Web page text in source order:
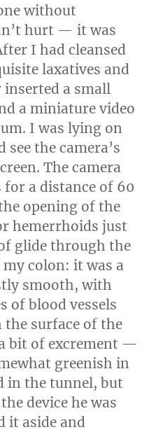
without
hurt — it was
I had cleansed
laxatives and
inserted a small
a miniature video
I was lying on
the camera’s
The camera
a distance of 60
opening of the
hemerrhoids just
glide through the
colon: it was a
smooth, with
of blood vessels
the surface of the
bit of excrement —
greenish in
the tunnel, but
device he was
it aside and